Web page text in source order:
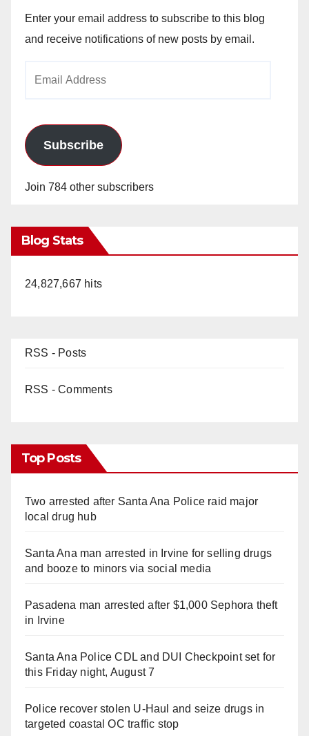
Enter your email address to subscribe to this blog
and receive notifications of new posts by email.
Subscribe
Join 784 other subscribers
Blog Stats
24,827,667 hits
RSS - Posts
RSS - Comments
Top Posts
Two arrested after Santa Ana Police raid major
local drug hub
Santa Ana man arrested in Irvine for selling drugs
and booze to minors via social media
Pasadena man arrested after $1,000 Sephora theft
in Irvine
Santa Ana Police CDL and DUI Checkpoint set for
this Friday night, August 7
Police recover stolen U-Haul and seize drugs in
targeted coastal OC traffic stop